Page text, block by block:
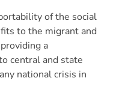
of the social
to the migrant and
a
central and state
national crisis in